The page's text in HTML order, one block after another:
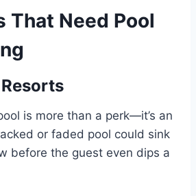
That Need Pool
is more than a perk—it’s an
or faded pool could sink
before the guest even dips a